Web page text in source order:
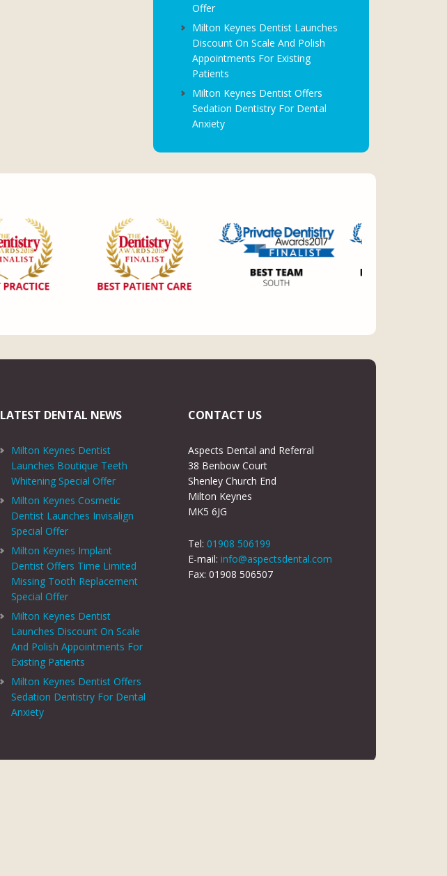
Offer
Milton Keynes Dentist Launches
Discount On Scale And Polish
Appointments For Existing
Patients
Milton Keynes Dentist Offers
Sedation Dentistry For Dental
Anxiety
LATEST DENTAL NEWS
Milton Keynes Dentist
Launches Boutique Teeth
Whitening Special Offer
Milton Keynes Cosmetic
Dentist Launches Invisalign
Special Offer
Milton Keynes Implant
Dentist Offers Time Limited
Missing Tooth Replacement
Special Offer
Milton Keynes Dentist
Launches Discount On Scale
And Polish Appointments For
Existing Patients
Milton Keynes Dentist Offers
Sedation Dentistry For Dental
Anxiety
CONTACT US
Aspects Dental and Referral
38 Benbow Court
Shenley Church End
Milton Keynes
MK5 6JG
Tel:01908 506199
E-mail:info@aspectsdental.com
Fax: 01908 506507